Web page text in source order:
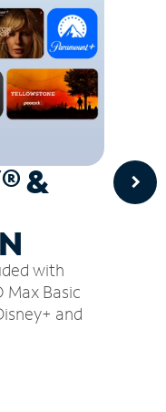
&
with
Max Basic
and